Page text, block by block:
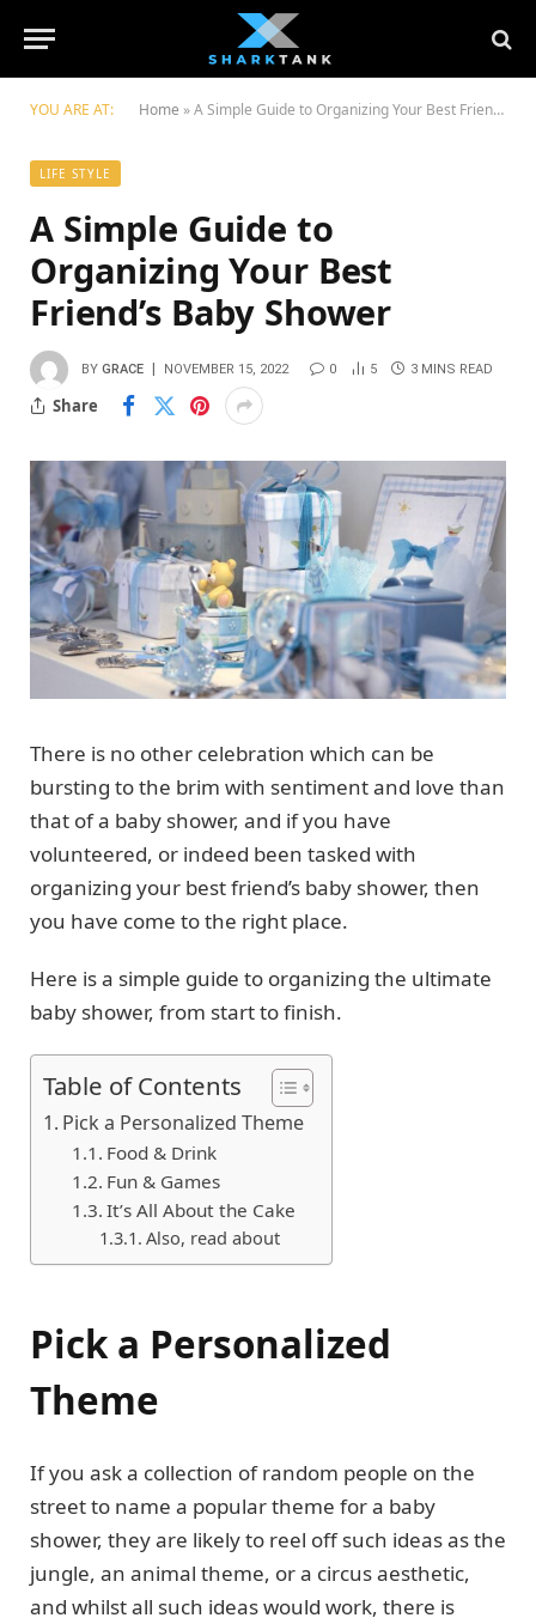
YOU ARE AT: Home »A Simple Guide to Organizing Your Best Friend’s Baby Shower
LIFE STYLE
A Simple Guide to
Organizing Your Best
Friend’s Baby Shower
BY GRACE NOVEMBER 15, 2022 0 5 3 MINS READ
Share
There is no other celebration which can be
bursting to the brim with sentiment and love than
that of a baby shower, and if you have
volunteered, or indeed been tasked with
organizing your best friend’s baby shower, then
you have come to the right place.
Here is a simple guide to organizing the ultimate
baby shower, from start to finish.
Table of Contents
Pick a Personalized Theme
Food & Drink
Fun & Games
It’s All About the Cake
Also, read about
Pick a Personalized
Theme
If you ask a collection of random people on the
street to name a popular theme for a baby
shower, they are likely to reel off such ideas as the
jungle, an animal theme, or a circus aesthetic,
and whilst all such ideas would work, there is